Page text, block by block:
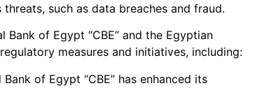
such as data breaches and fraud.
Bank of Egypt “CBE” and the Egyptian
measures and initiatives, including:
Bank of Egypt “CBE” has enhanced its